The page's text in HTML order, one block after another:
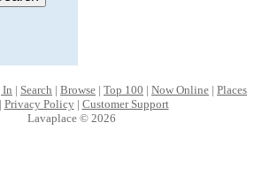
In | Search | Browse | Top 100 | Now Online | Places
Privacy Policy| Customer Support
Lavaplace © 2026